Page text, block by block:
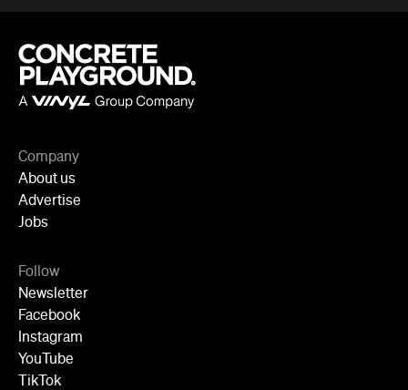
Newsletter
Facebook
YouTube
Cities
Sydney
Melbourne
Auckland
Wellington
Perth
Adelaide